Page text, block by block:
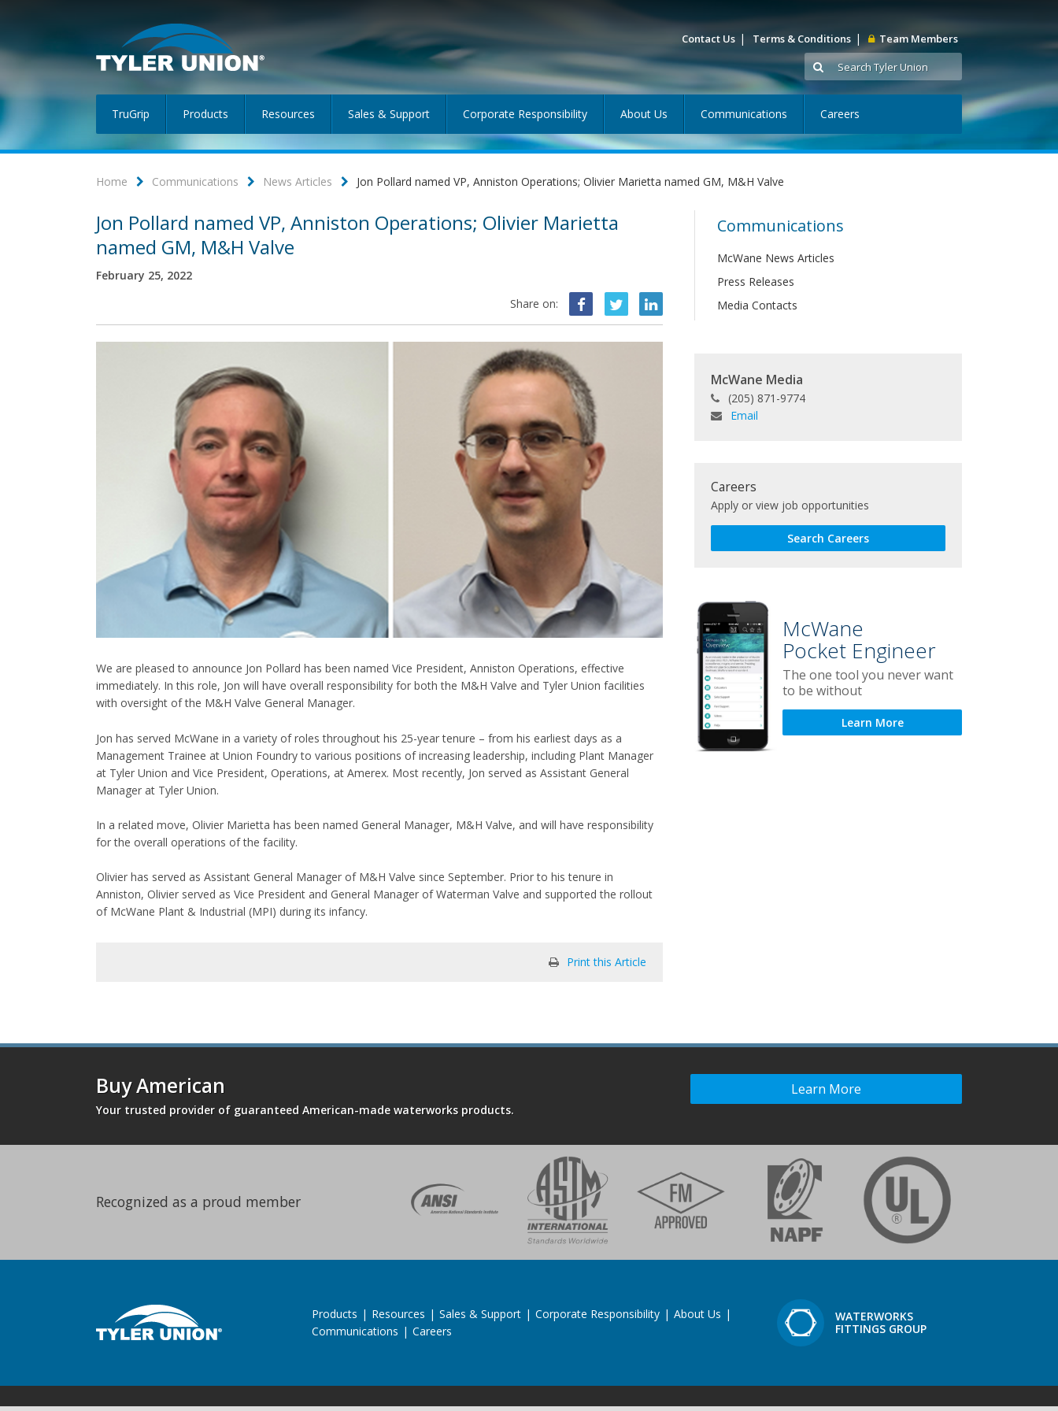
Contact Us | Terms & Conditions | Team Members
TruGrip Products Resources Sales & Support Corporate Responsibility About Us Communications Careers
Home Communications News Articles Jon Pollard named VP, Anniston Operations; Olivier Marietta named GM, M&H Valve
Jon Pollard named VP, Anniston Operations; Olivier Marietta
named GM, M&H Valve
February 25, 2022
Share on:
We are pleased to announce Jon Pollard has been named Vice President, Anniston Operations, effective
immediately. In this role, Jon will have overall responsibility for both the M&H Valve and Tyler Union facilities
with oversight of the M&H Valve General Manager.
Jon has served McWane in a variety of roles throughout his 25-year tenure – from his earliest days as a
Management Trainee at Union Foundry to various positions of increasing leadership, including Plant Manager
at Tyler Union and Vice President, Operations, at Amerex. Most recently, Jon served as Assistant General
Manager at Tyler Union.
In a related move, Olivier Marietta has been named General Manager, M&H Valve, and will have responsibility
for the overall operations of the facility.
Olivier has served as Assistant General Manager of M&H Valve since September. Prior to his tenure in
Anniston, Olivier served as Vice President and General Manager of Waterman Valve and supported the rollout
of McWane Plant & Industrial (MPI) during its infancy.
Print this Article
Communications
McWane News Articles
Press Releases
Media Contacts
McWane Media
(205) 871-9774
Email
Careers
Apply or view job opportunities
Search Careers
McWane
Pocket Engineer
The one tool you never want
to be without
Learn More
Buy American
Your trusted provider of guaranteed American-made waterworks products.
Learn More
Recognized as a proud member
Products | Resources | Sales & Support | Corporate Responsibility | About Us |
Communications | Careers
WATERWORKS
FITTINGS GROUP